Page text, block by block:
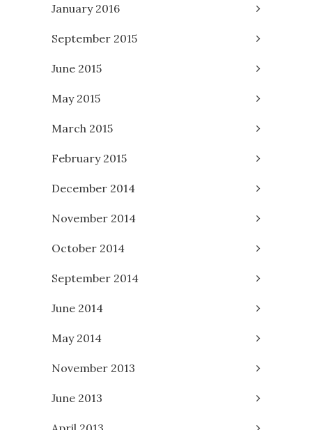
January 2016
September 2015
June 2015
May 2015
March 2015
February 2015
December 2014
November 2014
October 2014
September 2014
June 2014
May 2014
November 2013
June 2013